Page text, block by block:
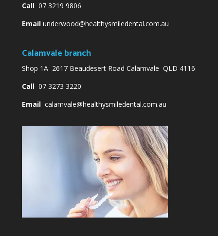
Call07 3219 9806
Email underwood@healthysmiledental.com.au
Calamvale branch
Shop 1A 2617 Beaudesert Road Calamvale QLD 4116
Call07 3273 3220
Email calamvale@healthysmiledental.com.au